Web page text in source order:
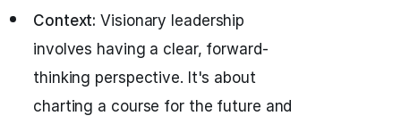
Context: Visionary leadership
involves having a clear, forward-
thinking perspective. It's about
charting a course for the future and